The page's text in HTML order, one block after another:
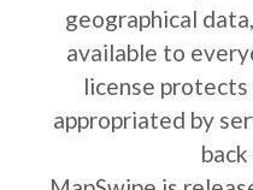
geographical
available to
license
appropriated by